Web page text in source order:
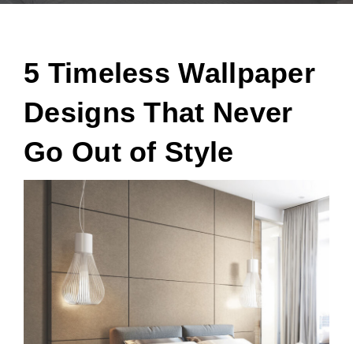
5 Timeless Wallpaper
Designs That Never
Go Out of Style